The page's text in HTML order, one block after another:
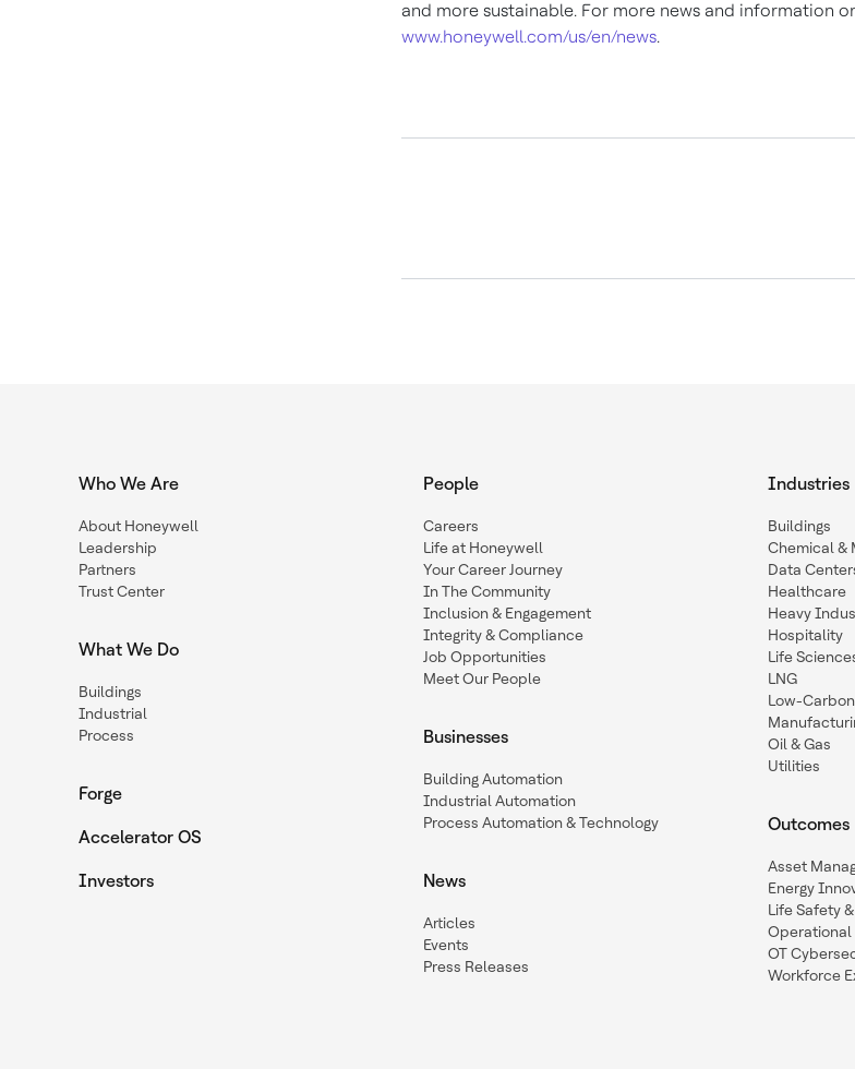
and more sustainable. For more news and information
www.honeywell.com/us/en/news.
Who We Are
About Honeywell
Leadership
Partners
Trust Center
What We Do
Buildings
Industrial
Process
Forge
Accelerator OS
Investors
People
Careers
Life at Honeywell
Your Career Journey
In The Community
Inclusion & Engagement
Integrity & Compliance
Job Opportunities
Meet Our People
Businesses
Building Automation
Industrial Automation
Process Automation & Technology
News
Articles
Events
Press Releases
Industries
Buildings
Chemical &
Data
Healthcare
Heavy
Hospitality
Life
LNG
Low-
Oil & Gas
Utilities
Outcomes
Asset
Energy
Life Safety
Operational
OT
Workforce